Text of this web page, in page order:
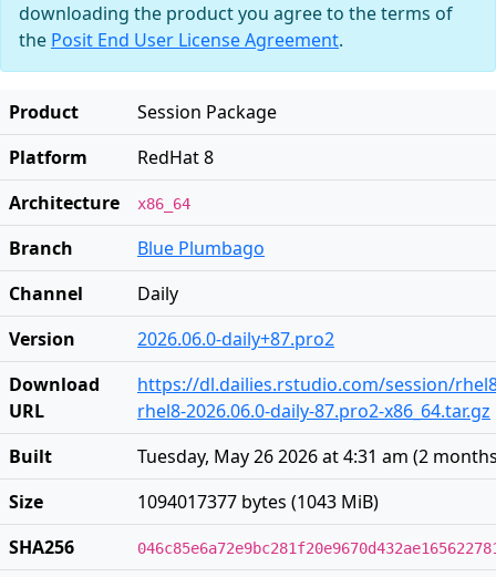
downloading the product you agree to the terms of
the Posit End User License Agreement.
Product
Session Package
Platform
RedHat 8
Architecture
x86_64
Branch
Blue Plumbago
Channel
Daily
Version
2026.06.0-daily+87.pro2
Download
URL
https://dl.dailies.rstudio.com/session/
rhel8-2026.06.0-daily-87.pro2-x86_64.tar.gz
Built
Tuesday, May 26 2026 at 4:31 am (2
Size
1094017377 bytes (1043 MiB)
SHA256